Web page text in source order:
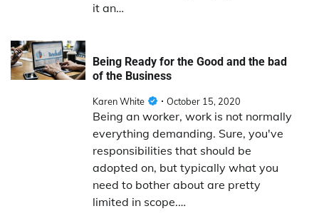
it an…
Being Ready for the Good and the bad
of the Business
Karen White October 15, 2020
Being an worker, work is not normally
everything demanding. Sure, you've
responsibilities that should be
adopted on, but typically what you
need to bother about are pretty
limited in scope.…